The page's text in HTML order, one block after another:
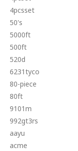
4pcsset
50's
5000ft
500ft
520d
6231tyco
80-piece
80ft
9101m
992gt3rs
aayu
acme